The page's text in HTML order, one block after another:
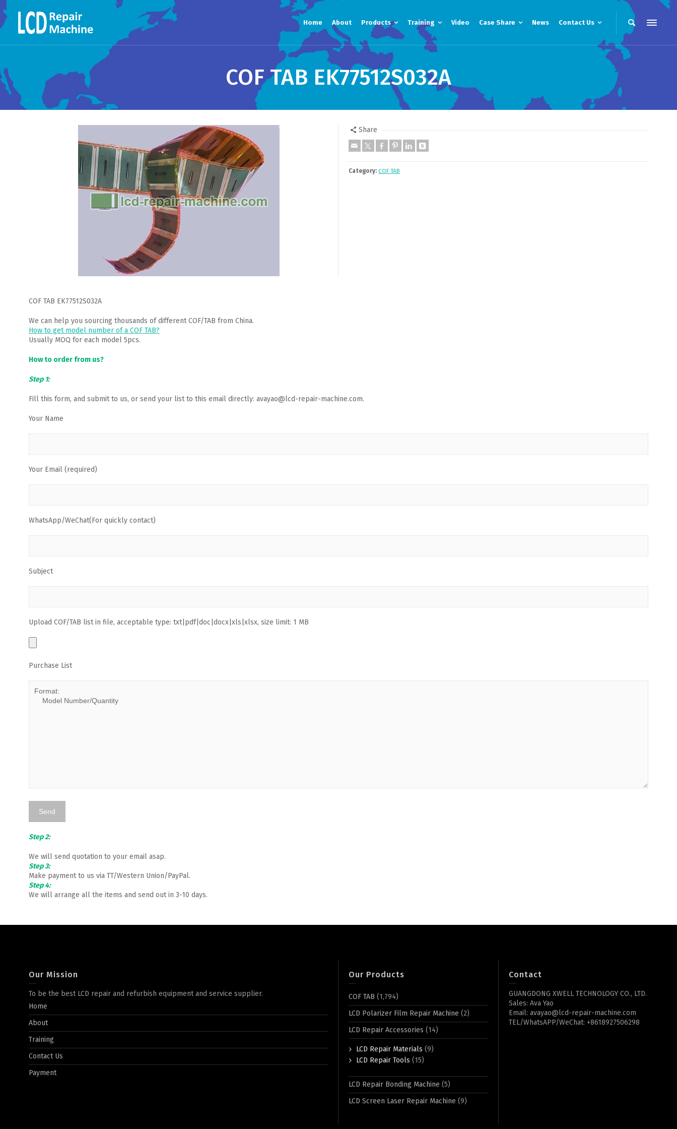
Home About Products Training Video Case Share News Contact Us
COF TAB EK77512S032A
Share
Category: COF TAB
COF TAB EK77512S032A
We can help you sourcing thousands of different COF/TAB from China.
How to get model number of a COF TAB?
Usually MOQ for each model 5pcs.
How to order from us?
Step 1:
Fill this form, and submit to us, or send your list to this email directly: avayao@lcd-repair-machine.com.
Your Name
Your Email (required)
WhatsApp/WeChat(For quickly contact)
Subject
Upload COF/TAB list in file, acceptable type: txt|pdf|doc|docx|xls|xlsx, size limit: 1 MB
Purchase List
Step 2:
We will send quotation to your email asap.
Step 3:
Make payment to us via TT/Western Union/PayPal.
Step 4:
We will arrange all the items and send out in 3-10 days.
Our Mission
To be the best LCD repair and refurbish equipment and service supplier.
Home
About
Training
Contact Us
Payment
Our Products
COF TAB (1,794)
LCD Polarizer Film Repair Machine (2)
LCD Repair Accessories (14)
LCD Repair Materials (9)
LCD Repair Tools (15)
LCD Repair Bonding Machine (5)
LCD Screen Laser Repair Machine (9)
Contact
GUANGDONG XWELL TECHNOLOGY CO., LTD.
Sales: Ava Yao
Email: avayao@lcd-repair-machine.com
TEL/WhatsAPP/WeChat: +8618927506298